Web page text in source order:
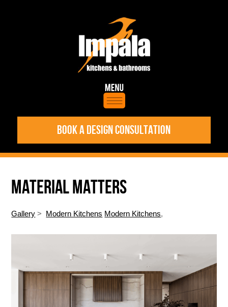
BOOK A DESIGN CONSULTATION
MATERIAL MATTERS
Gallery > Modern Kitchens Modern Kitchens,